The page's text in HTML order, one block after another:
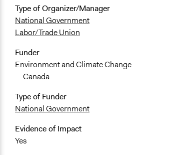
Type of Organizer/Manager
National Government
Labor/Trade Union
Funder
Environment and Climate Change
Canada
Type of Funder
National Government
Evidence of Impact
Yes